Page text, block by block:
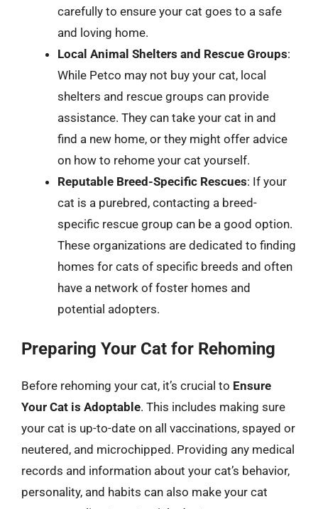
carefully to ensure your cat goes to a safe
and loving home.
Local Animal Shelters and Rescue Groups:
While Petco may not buy your cat, local
shelters and rescue groups can provide
assistance. They can take your cat in and
find a new home, or they might offer advice
on how to rehome your cat yourself.
Reputable Breed-Specific Rescues: If your
cat is a purebred, contacting a breed-
specific rescue group can be a good option.
These organizations are dedicated to finding
homes for cats of specific breeds and often
have a network of foster homes and
potential adopters.
Preparing Your Cat for Rehoming
Before rehoming your cat, it’s crucial to Ensure
Your Cat is Adoptable. This includes making sure
your cat is up-to-date on all vaccinations, spayed or
neutered, and microchipped. Providing any medical
records and information about your cat’s behavior,
personality, and habits can also make your cat